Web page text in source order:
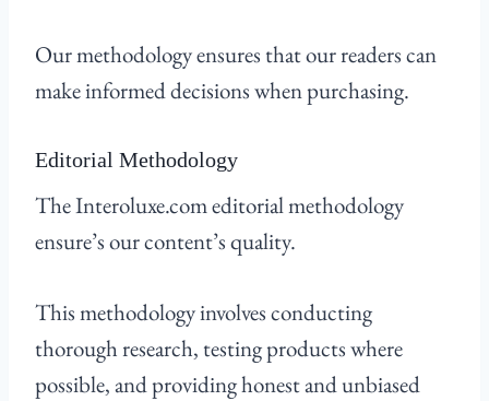
Our methodology ensures that our readers can
make informed decisions when purchasing.
Editorial Methodology
The Interoluxe.com editorial methodology
ensure’s our content’s quality.
This methodology involves conducting
thorough research, testing products where
possible, and providing honest and unbiased